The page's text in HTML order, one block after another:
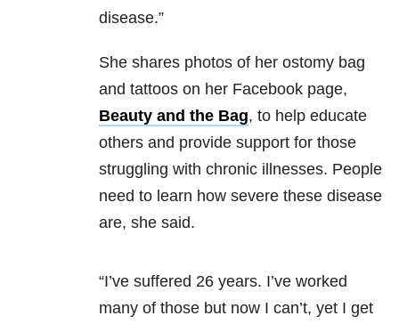
disease.”
She shares photos of her ostomy bag
and tattoos on her Facebook page,
Beauty and the Bag, to help educate
others and provide support for those
struggling with chronic illnesses. People
need to learn how severe these disease
are, she said.
“I’ve suffered 26 years. I’ve worked
many of those but now I can’t, yet I get